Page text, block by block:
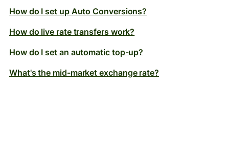
How do I set up Auto Conversions?
How do live rate transfers work?
How do I set an automatic top-up?
What's the mid-market exchange rate?